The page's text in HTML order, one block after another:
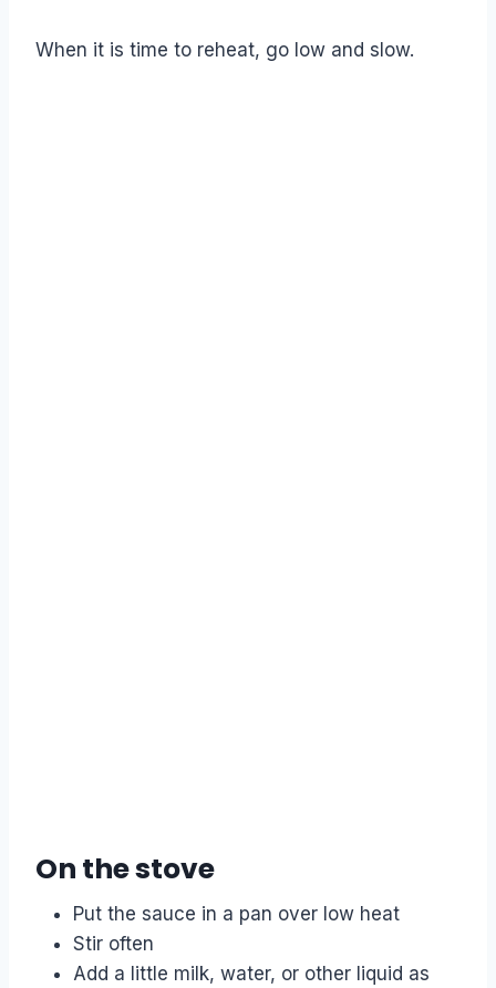
When it is time to reheat, go low and slow.
On the stove
Put the sauce in a pan over low heat
Stir often
Add a little milk, water, or other liquid as